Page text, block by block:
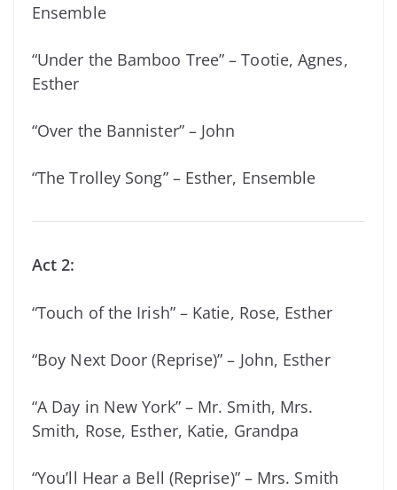
Ensemble
“Under the Bamboo Tree” – Tootie, Agnes,
Esther
“Over the Bannister” – John
“The Trolley Song” – Esther, Ensemble
Act 2:
“Touch of the Irish” – Katie, Rose, Esther
“Boy Next Door (Reprise)” – John, Esther
“A Day in New York” – Mr. Smith, Mrs.
Smith, Rose, Esther, Katie, Grandpa
“You’ll Hear a Bell (Reprise)” – Mrs. Smith